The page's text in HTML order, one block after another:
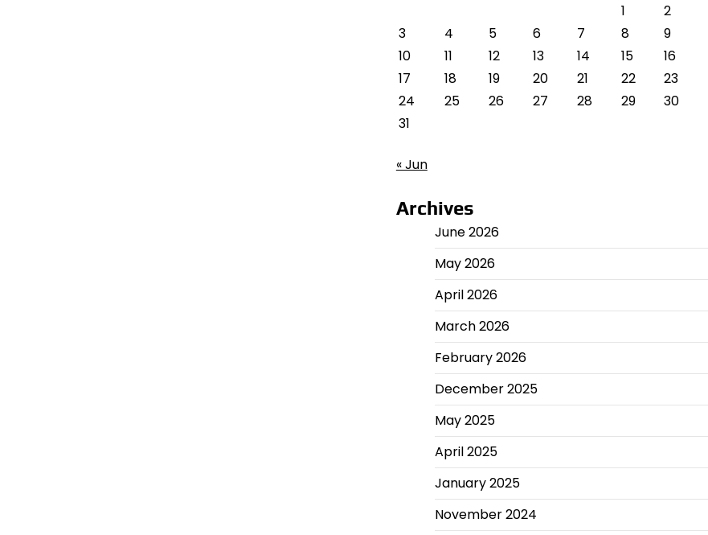
1
2
3
4 5 6 7 8
9
10
11 12 13 14 15
16
17
18 19 20 21 22
23
24
25 26 27 28 29
30
31
« Jun
Archives
June 2026
May 2026
April 2026
March 2026
February 2026
December 2025
May 2025
April 2025
January 2025
November 2024